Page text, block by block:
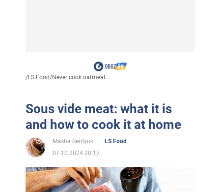
/LS Food/Never cook oatmeal...
Sous vide meat: what it is
and how to cook it at home
Masha Serdyuk
LS Food
07.10.2024 20:17